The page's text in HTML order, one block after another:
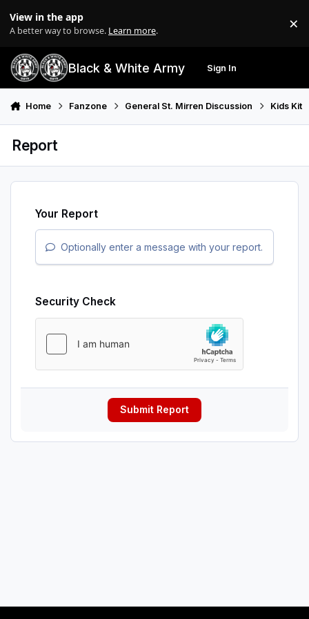
View in the app
A better way to browse. Learn more. ×
Black & White Army Sign In
Home Fanzone General St. Mirren Discussion Kids Kit
Report
Your Report
Optionally enter a message with your report.
Security Check
Submit Report